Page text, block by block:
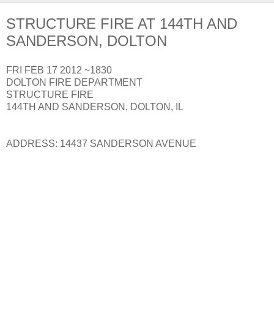
STRUCTURE FIRE AT 144TH AND
SANDERSON, DOLTON
FRI FEB 17 2012 ~1830
DOLTON FIRE DEPARTMENT
STRUCTURE FIRE
144TH AND SANDERSON, DOLTON, IL
ADDRESS: 14437 SANDERSON AVENUE